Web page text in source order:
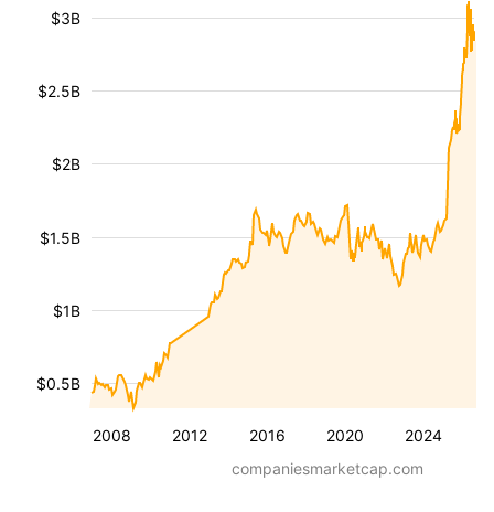
2008 2012 2016 2020 2024
$0.5B
$1B
$1.5B
$2B
$2.5B
$3B
companiesmarketcap.com